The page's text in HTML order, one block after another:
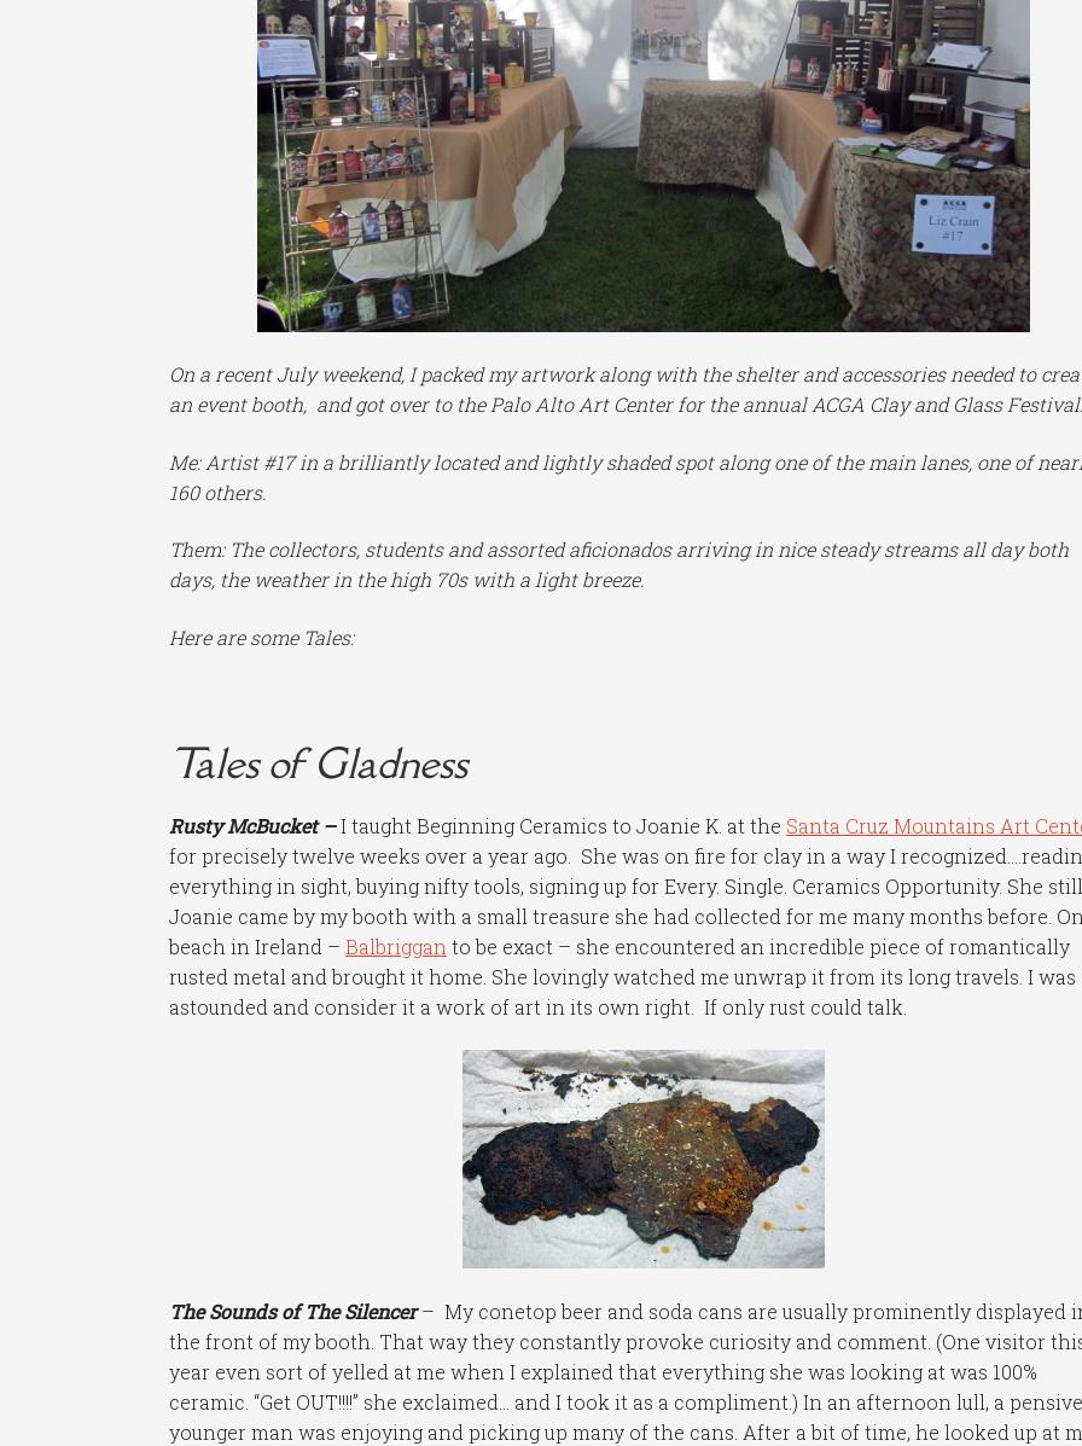
On a recent July weekend, I packed my artwork along with the shelter and accessories needed to
an event booth, and got over to the Palo Alto Art Center for the annual ACGA Clay and Glass
Me: Artist #17 in a brilliantly located and lightly shaded spot along one of the main lanes, one of
160 others.
Them: The collectors, students and assorted aficionados arriving in nice steady streams all day both
days, the weather in the high 70s with a light breeze.
Here are some Tales:
Tales of Gladness
Rusty McBucket –I taught Beginning Ceramics to Joanie K. at the Santa Cruz Mountains Art
for precisely twelve weeks over a year ago. She was on fire for clay in a way I
everything in sight, buying nifty tools, signing up for Every. Single. Ceramics Opportunity. She
Joanie came by my booth with a small treasure she had collected for me many months before.
beach in Ireland –Balbrigganto be exact – she encountered an incredible piece of romantically
rusted metal and brought it home. She lovingly watched me unwrap it from its long travels. I was
astounded and consider it a work of art in its own right. If only rust could talk.
The Sounds of The Silencer– My conetop beer and soda cans are usually prominently displayed
the front of my booth. That way they constantly provoke curiosity and comment. (One visitor
year even sort of yelled at me when I explained that everything she was looking at was 100%
ceramic. “Get OUT!!!!” she exclaimed… and I took it as a compliment.) In an afternoon lull, a
younger man was enjoying and picking up many of the cans. After a bit of time, he looked up at